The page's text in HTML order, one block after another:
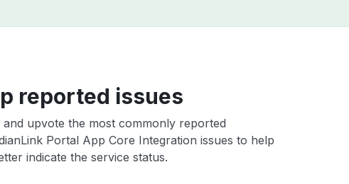
reported issues
and upvote the most commonly reported
Portal App Core Integration issues to help
indicate the service status.